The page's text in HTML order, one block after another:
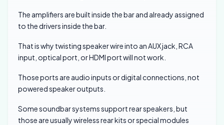
The amplifiers are built inside the bar and already assigned
to the drivers inside the bar.
That is why twisting speaker wire into an AUX jack, RCA
input, optical port, or HDMI port will not work.
Those ports are audio inputs or digital connections, not
powered speaker outputs.
Some soundbar systems support rear speakers, but
those are usually wireless rear kits or special modules